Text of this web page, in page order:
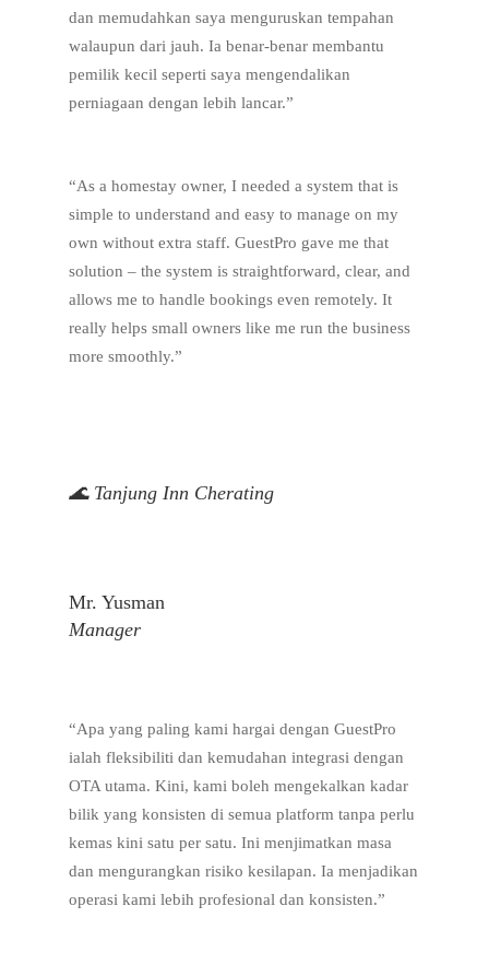
dan memudahkan saya menguruskan tempahan
walaupun dari jauh. Ia benar-benar membantu
pemilik kecil seperti saya mengendalikan
perniagaan dengan lebih lancar.”
“As a homestay owner, I needed a system that is
simple to understand and easy to manage on my
own without extra staff. GuestPro gave me that
solution – the system is straightforward, clear, and
allows me to handle bookings even remotely. It
really helps small owners like me run the business
more smoothly.”
🌊 Tanjung Inn Cherating
Mr. Yusman
Manager
“Apa yang paling kami hargai dengan GuestPro
ialah fleksibiliti dan kemudahan integrasi dengan
OTA utama. Kini, kami boleh mengekalkan kadar
bilik yang konsisten di semua platform tanpa perlu
kemas kini satu per satu. Ini menjimatkan masa
dan mengurangkan risiko kesilapan. Ia menjadikan
operasi kami lebih profesional dan konsisten.”